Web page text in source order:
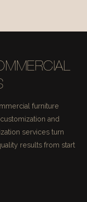
furniture
and
services turn
results from start